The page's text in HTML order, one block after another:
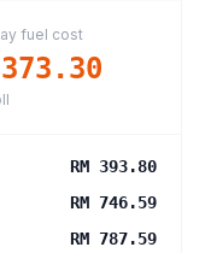
fuel cost
373.30
RM 393.80
RM 746.59
RM 787.59